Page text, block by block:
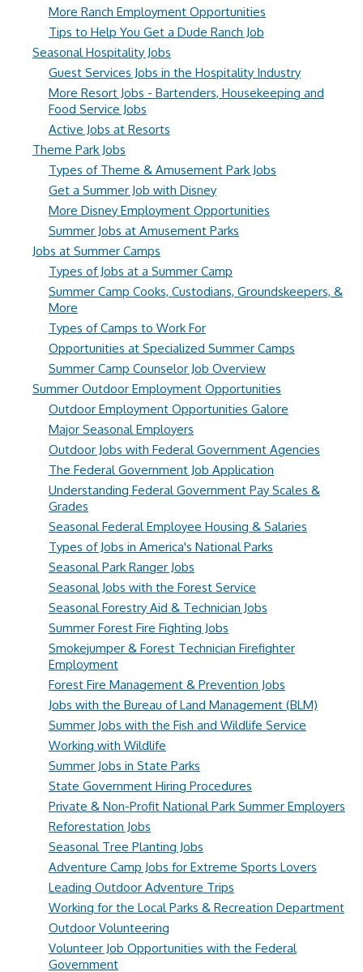
More Ranch Employment Opportunities
Tips to Help You Get a Dude Ranch Job
Seasonal Hospitality Jobs
Guest Services Jobs in the Hospitality Industry
More Resort Jobs - Bartenders, Housekeeping and
Food Service Jobs
Active Jobs at Resorts
Theme Park Jobs
Types of Theme & Amusement Park Jobs
Get a Summer Job with Disney
More Disney Employment Opportunities
Summer Jobs at Amusement Parks
Jobs at Summer Camps
Types of Jobs at a Summer Camp
Summer Camp Cooks, Custodians, Groundskeepers, &
More
Types of Camps to Work For
Opportunities at Specialized Summer Camps
Summer Camp Counselor Job Overview
Summer Outdoor Employment Opportunities
Outdoor Employment Opportunities Galore
Major Seasonal Employers
Outdoor Jobs with Federal Government Agencies
The Federal Government Job Application
Understanding Federal Government Pay Scales &
Grades
Seasonal Federal Employee Housing & Salaries
Types of Jobs in America's National Parks
Seasonal Park Ranger Jobs
Seasonal Jobs with the Forest Service
Seasonal Forestry Aid & Technician Jobs
Summer Forest Fire Fighting Jobs
Smokejumper & Forest Technician Firefighter
Employment
Forest Fire Management & Prevention Jobs
Jobs with the Bureau of Land Management (BLM)
Summer Jobs with the Fish and Wildlife Service
Working with Wildlife
Summer Jobs in State Parks
State Government Hiring Procedures
Private & Non-Profit National Park Summer Employers
Reforestation Jobs
Seasonal Tree Planting Jobs
Adventure Camp Jobs for Extreme Sports Lovers
Leading Outdoor Adventure Trips
Working for the Local Parks & Recreation Department
Outdoor Volunteering
Volunteer Job Opportunities with the Federal
Government